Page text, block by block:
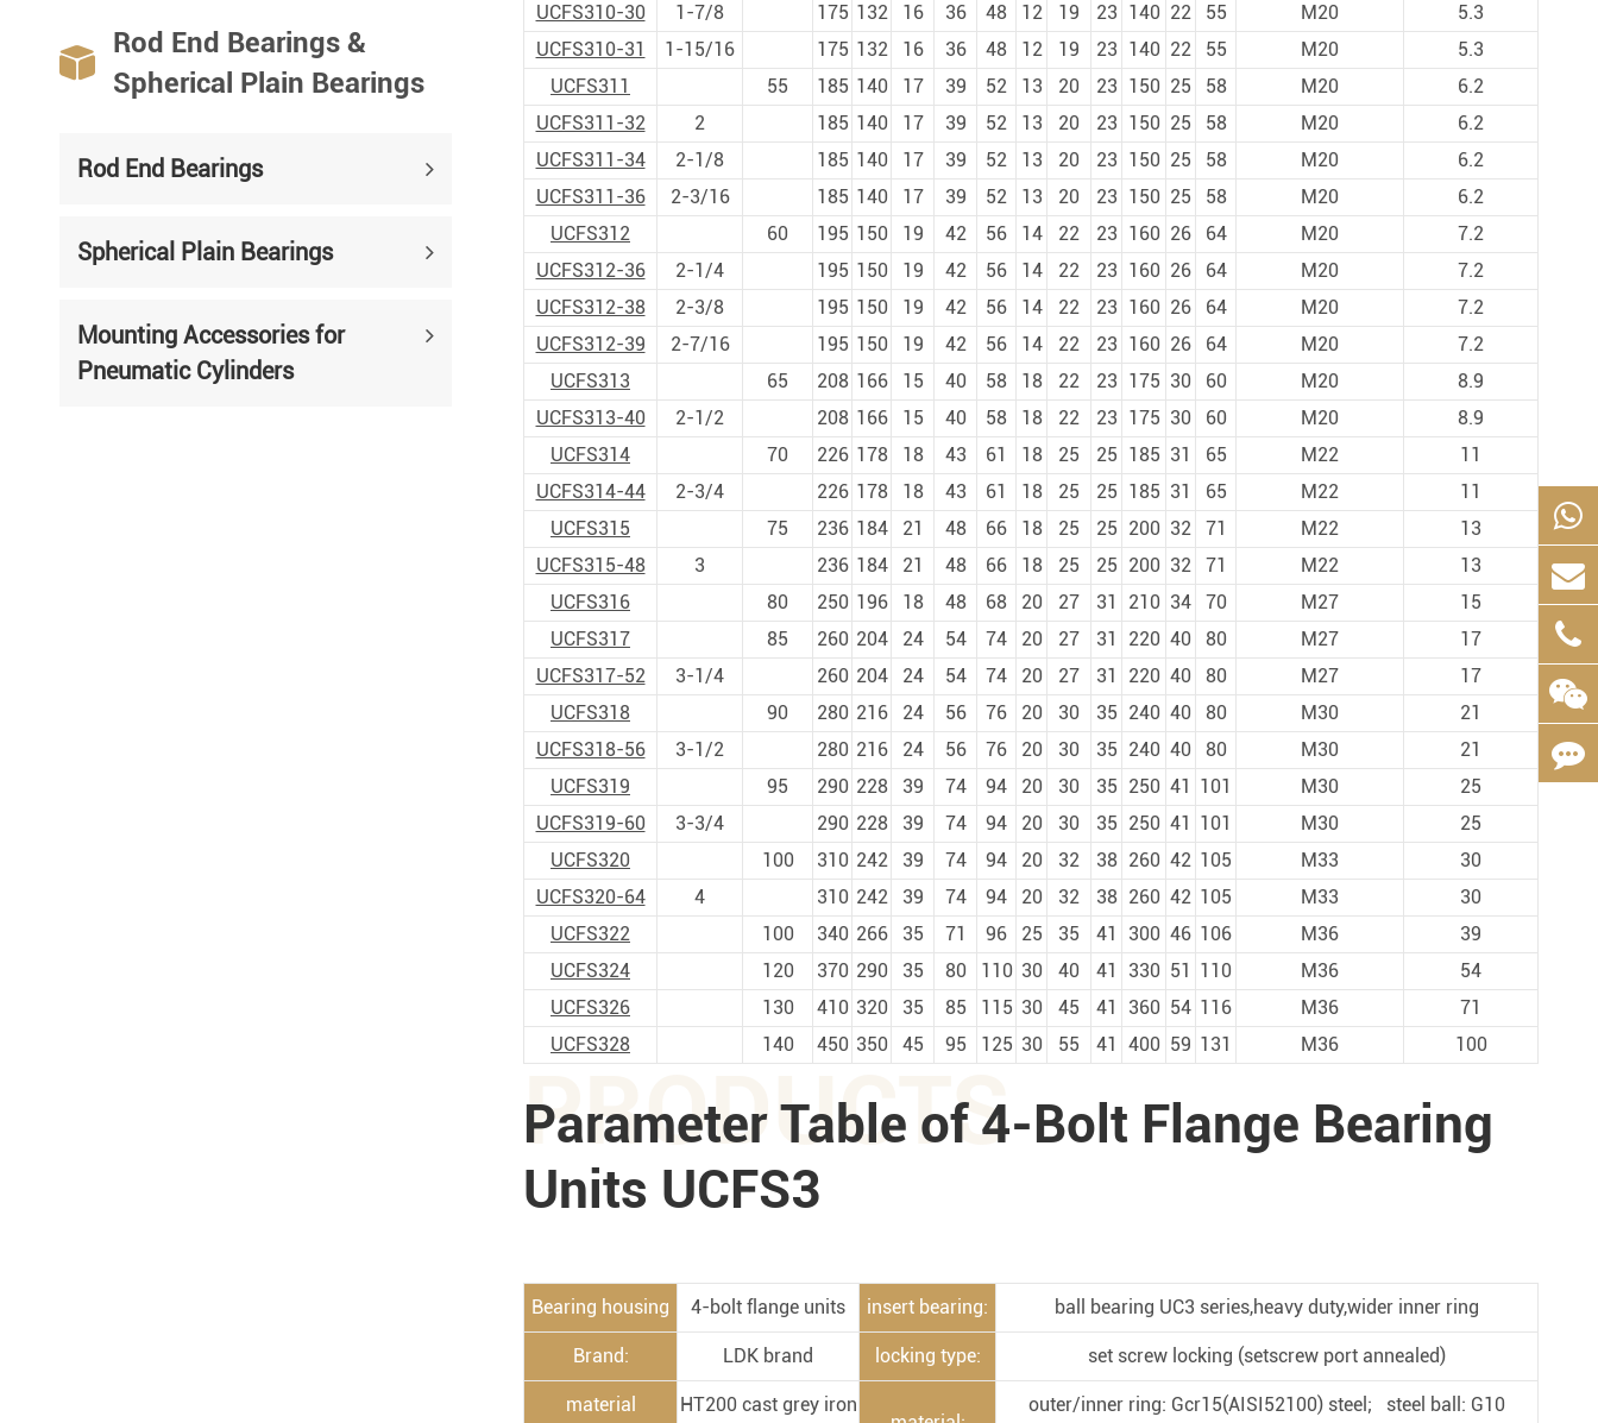

Rod End Bearings &
Spherical Plain Bearings
Rod End Bearings
Spherical Plain Bearings
Mounting Accessories for
Pneumatic Cylinders
UCFS310-30
1-7/8 175 132 16 36 48 12 19 23 140 22 55 M20
5.3
UCFS310-31
1-15/16 175 132 16 36 48 12 19 23 140 22 55 M20
5.3
UCFS311
55 185 140 17 39 52 13 20 23 150 25 58 M20
6.2
UCFS311-32
2 185 140 17 39 52 13 20 23 150 25 58 M20
6.2
UCFS311-34
2-1/8 185 140 17 39 52 13 20 23 150 25 58 M20
6.2
UCFS311-36
2-3/16 185 140 17 39 52 13 20 23 150 25 58 M20
6.2
UCFS312
60 195 150 19 42 56 14 22 23 160 26 64 M20
7.2
UCFS312-36
2-1/4 195 150 19 42 56 14 22 23 160 26 64 M20
7.2
UCFS312-38
2-3/8 195 150 19 42 56 14 22 23 160 26 64 M20
7.2
UCFS312-39
2-7/16 195 150 19 42 56 14 22 23 160 26 64 M20
7.2
UCFS313
65 208 166 15 40 58 18 22 23 175 30 60 M20
8.9
UCFS313-40
2-1/2 208 166 15 40 58 18 22 23 175 30 60 M20
8.9
UCFS314
70 226 178 18 43 61 18 25 25 185 31 65 M22
11
UCFS314-44
2-3/4 226 178 18 43 61 18 25 25 185 31 65 M22
11
UCFS315
75 236 184 21 48 66 18 25 25 200 32 71 M22
13
UCFS315-48
3 236 184 21 48 66 18 25 25 200 32 71 M22
13
UCFS316
80 250 196 18 48 68 20 27 31 210 34 70 M27
15
UCFS317
85 260 204 24 54 74 20 27 31 220 40 80 M27
17
UCFS317-52
3-1/4 260 204 24 54 74 20 27 31 220 40 80 M27
17
UCFS318
90 280 216 24 56 76 20 30 35 240 40 80 M30
21
UCFS318-56
3-1/2 280 216 24 56 76 20 30 35 240 40 80 M30
21
UCFS319
95 290 228 39 74 94 20 30 35 250 41 101 M30
25
UCFS319-60
3-3/4 290 228 39 74 94 20 30 35 250 41 101 M30
25
UCFS320
100 310 242 39 74 94 20 32 38 260 42 105 M33
30
UCFS320-64
4 310 242 39 74 94 20 32 38 260 42 105 M33
30
UCFS322
100 340 266 35 71 96 25 35 41 300 46 106 M36
39
UCFS324
120 370 290 35 80 110 30 40 41 330 51 110 M36
54
UCFS326
130 410 320 35 85 115 30 45 41 360 54 116 M36
71
UCFS328
140 450 350 45 95 125 30 55 41 400 59 131 M36 100
PRODUCTS
Parameter Table of 4-Bolt Flange Bearing
Units UCFS3
Bearing housing 4-bolt flange units insert bearing: ball bearing UC3 series,heavy duty,wider inner ring
Brand: LDK brand locking type: set screw locking (setscrew port annealed)
material HT200 cast grey iron outer/inner ring: Gcr15(AISI52100) steel; steel ball: G10